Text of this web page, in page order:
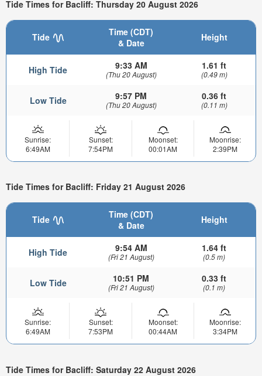
Tide Times for Bacliff: Thursday 20 August 2026
Tide
Time (CDT)
& Date
Height
High Tide 9:33 AM
(Thu 20 August)
1.61 ft
(0.49 m)
Low Tide 9:57 PM
(Thu 20 August)
0.36 ft
(0.11 m)
Sunrise:
6:49AM
Sunset:
7:54PM
Moonset:
00:01AM
Moonrise:
2:39PM
Tide Times for Bacliff: Friday 21 August 2026
Tide
Time (CDT)
& Date
Height
High Tide 9:54 AM
(Fri 21 August)
1.64 ft
(0.5 m)
Low Tide 10:51 PM
(Fri 21 August)
0.33 ft
(0.1 m)
Sunrise:
6:49AM
Sunset:
7:53PM
Moonset:
00:44AM
Moonrise:
3:34PM
Tide Times for Bacliff: Saturday 22 August 2026